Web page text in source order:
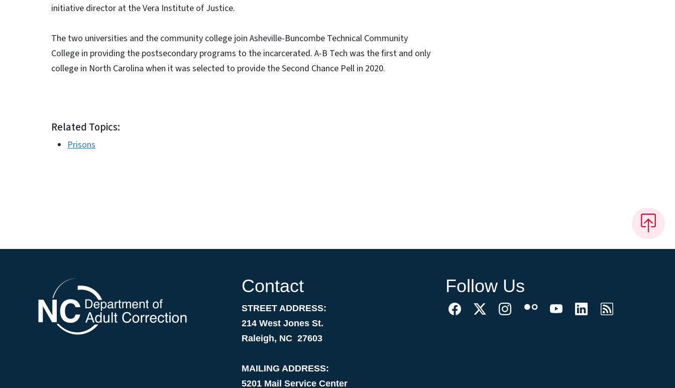
initiative director at the Vera Institute of Justice.
The two universities and the community college join Asheville-Buncombe Technical Community
College in providing the postsecondary programs to the incarcerated. A-B Tech was the first and only
college in North Carolina when it was selected to provide the Second Chance Pell in 2020.
Related Topics:
Prisons
Contact
STREET ADDRESS:
214 West Jones St.
Raleigh, NC 27603
MAILING ADDRESS:
5201 Mail Service Center
Follow Us